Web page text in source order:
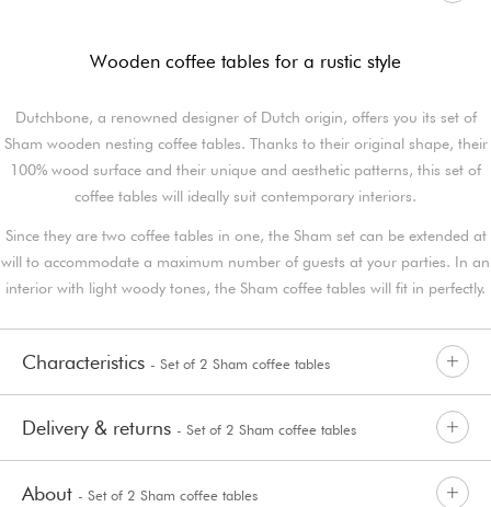
Wooden coffee tables for a rustic style
Dutchbone, a renowned designer of Dutch origin, offers you its set of
Sham wooden nesting coffee tables. Thanks to their original shape, their
100% wood surface and their unique and aesthetic patterns, this set of
coffee tables will ideally suit contemporary interiors.
Since they are two coffee tables in one, the Sham set can be extended at
will to accommodate a maximum number of guests at your parties. In an
interior with light woody tones, the Sham coffee tables will fit in perfectly.
Characteristics - Set of 2 Sham coffee tables
Delivery & returns - Set of 2 Sham coffee tables
About - Set of 2 Sham coffee tables